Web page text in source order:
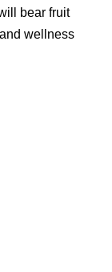
bear fruit
wellness